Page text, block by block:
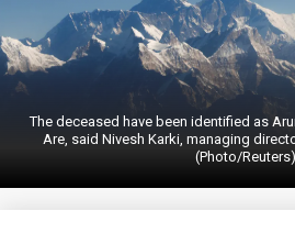
The deceased have been identified as
Are, said Nivesh Karki, managing
(Photo/Reuters)